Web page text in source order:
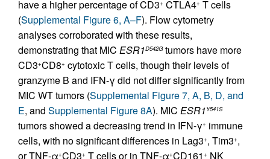
have a higher percentage of CD3+ CTLA4+ T cells
(Supplemental Figure 6, A–F). Flow cytometry
analyses corroborated with these results,
demonstrating that MIC ESR1D542Gtumors have more
CD3+CD8+ cytotoxic T cells, though their levels of
granzyme B and IFN-γ did not differ significantly from
MIC WT tumors (Supplemental Figure 7, A, B, D, and
E, and Supplemental Figure 8A). MIC ESR1 Y541S
tumors showed a decreasing trend in IFN-γ+ immune
cells, with no significant differences in Lag3+, Tim3+,
or TNF-α+CD3+ T cells or in TNF-α+CD161 + NK